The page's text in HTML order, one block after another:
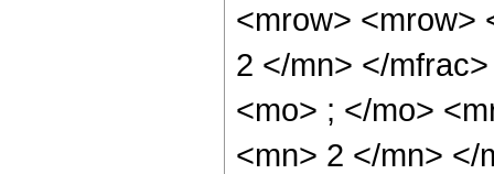
<mrow> <mrow>
2 </mn> </
<mo> ; </mo>
<mn> 2 </mn> </